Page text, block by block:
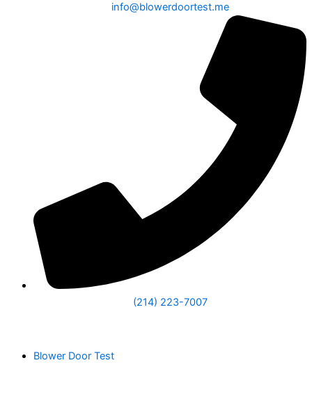
info@blowerdoortest.me
(214) 223-7007
Blower Door Test